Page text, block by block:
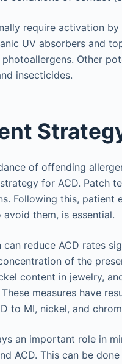
require activation
UV absorbers and
Other
insecticides.
of offending
for ACD. Patch
Following this, patient
them, is essential.
reduce ACD rates
of the
content in jewelry,
measures have
to MI, nickel, and
an important role in
ACD. This can be